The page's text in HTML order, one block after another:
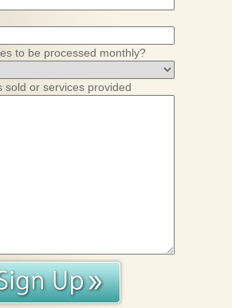
to be processed monthly?
sold or services provided